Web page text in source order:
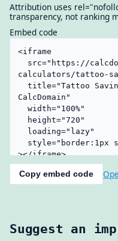
Attribution uses
transparency, not ranking
Embed code
Copy embed code
Suggest an